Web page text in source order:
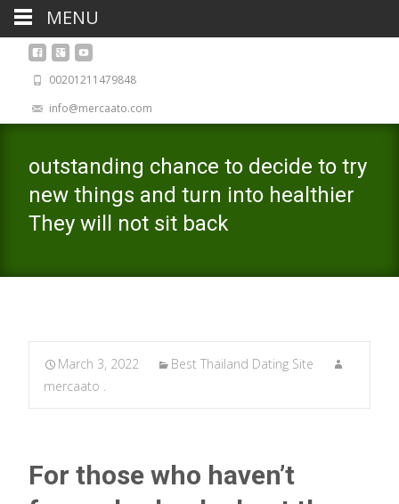
00201211479848
info@mercaato.com
outstanding chance to decide to try
new things and turn into healthier
They will not sit back
March 3, 2022
Best Thailand Dating Site
mercaato .
For those who haven’t
MENU